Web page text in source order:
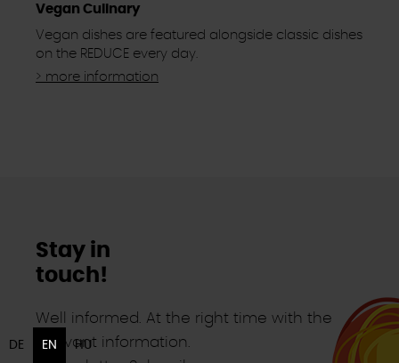
Vegan Culinary
Vegan dishes are featured alongside classic dishes
on the REDUCE every day.
> more information
Stay in
touch!
Well informed. At the right time with the
relevant information.
DE EN HU